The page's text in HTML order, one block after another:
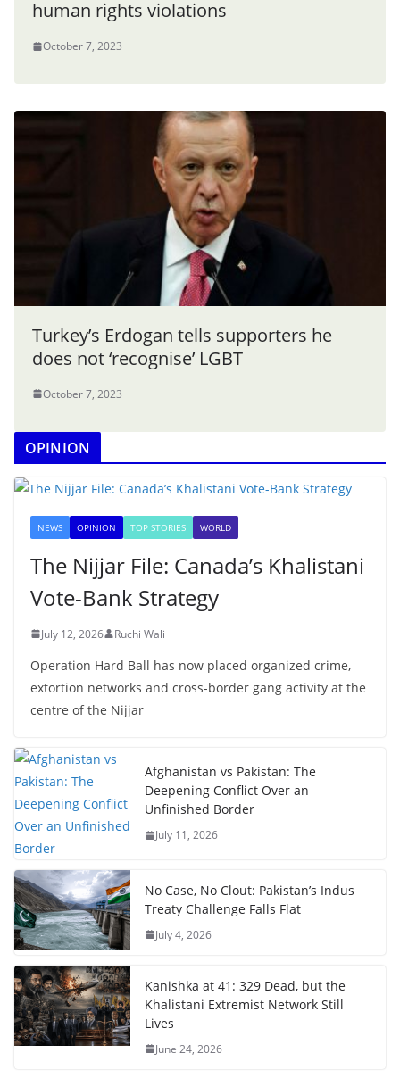
human rights violations
October 7, 2023
Turkey’s Erdogan tells supporters he
does not ‘recognise’ LGBT
October 7, 2023
OPINION
NEWS OPINION TOP STORIES WORLD
The Nijjar File: Canada’s Khalistani
Vote-Bank Strategy
July 12, 2026 Ruchi Wali
Operation Hard Ball has now placed organized crime,
extortion networks and cross-border gang activity at the
centre of the Nijjar
Afghanistan vs Pakistan: The
Deepening Conflict Over an
Unfinished Border
July 11, 2026
No Case, No Clout: Pakistan’s Indus
Treaty Challenge Falls Flat
July 4, 2026
Kanishka at 41: 329 Dead, but the
Khalistani Extremist Network Still
Lives
June 24, 2026